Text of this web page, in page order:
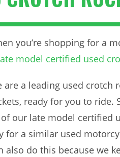
you’re shopping for a
model certified used
are a leading used crotch
ready for you to ride.
our late model certified
for a similar used
also do this because we